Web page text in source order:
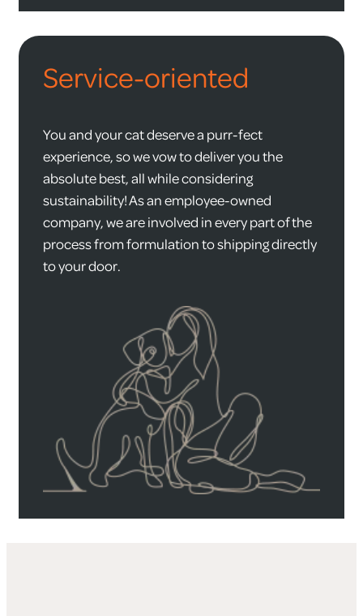
Service-oriented
You and your cat deserve a purr-fect
experience, so we vow to deliver you the
absolute best, all while considering
sustainability! As an employee-owned
company, we are involved in every part of the
process from formulation to shipping directly
to your door.